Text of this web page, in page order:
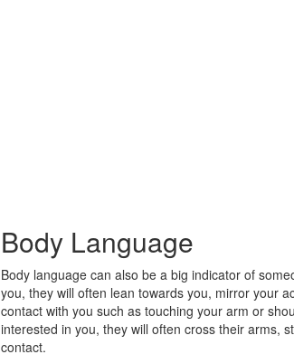
Body Language
Body language can also be a big indicator of
you, they will often lean towards you, mirror your
contact with you such as touching your arm or
interested in you, they will often cross their arms,
contact.